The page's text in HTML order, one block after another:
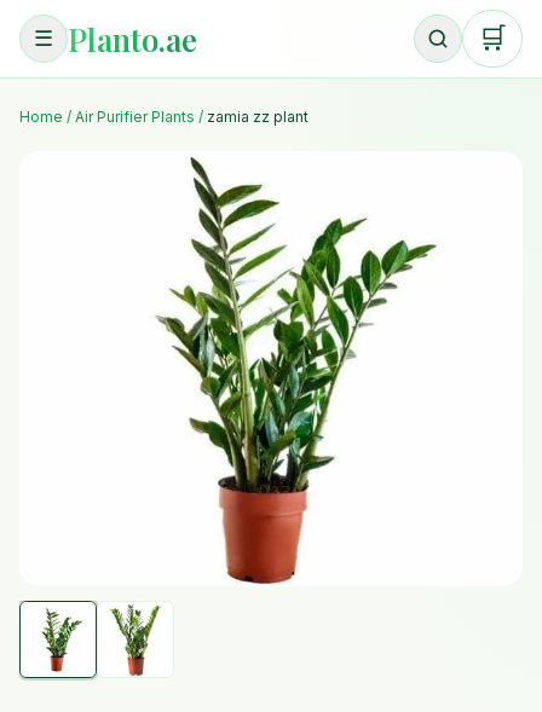
☰ Planto.ae 🛒
Home / Air Purifier Plants / zamia zz plant